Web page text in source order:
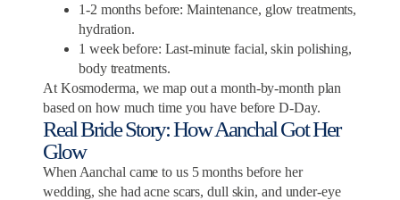
1-2 months before: Maintenance, glow treatments,
hydration.
1 week before: Last-minute facial, skin polishing,
body treatments.
At Kosmoderma, we map out a month-by-month plan
based on how much time you have before D-Day.
Real Bride Story: How Aanchal Got Her
Glow
When Aanchal came to us 5 months before her
wedding, she had acne scars, dull skin, and under-eye